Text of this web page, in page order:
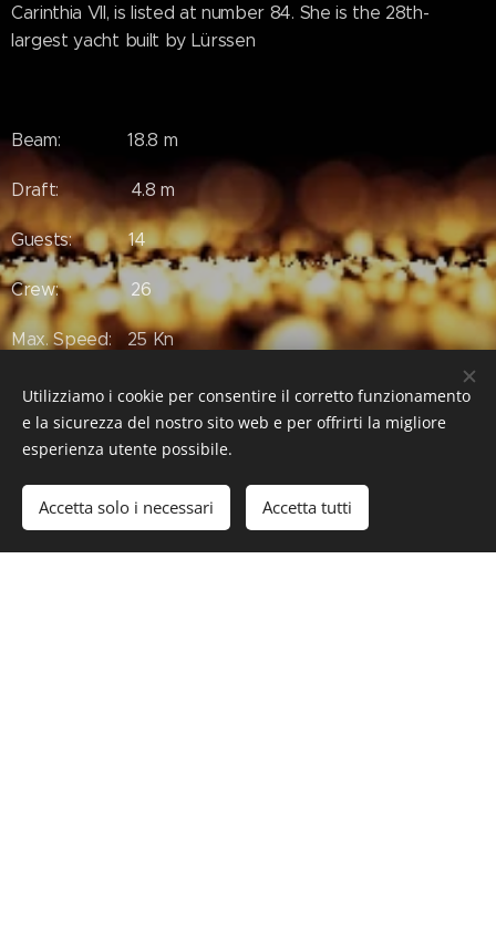
Carinthia VII, is listed at number 84. She is the 28th-
largest yacht built by Lürssen
Beam: 18.8 m
Draft: 4.8 m
Guests: 14
Crew: 26
Max. Speed: 25 Kn
#Luxury #LuxuryLifeStyle #SuperYacht #Yacht
Utilizziamo i cookie per consentire il corretto funzionamento
e la sicurezza del nostro sito web e per offrirti la migliore
esperienza utente possibile.
Accetta solo i necessari Accetta tutti